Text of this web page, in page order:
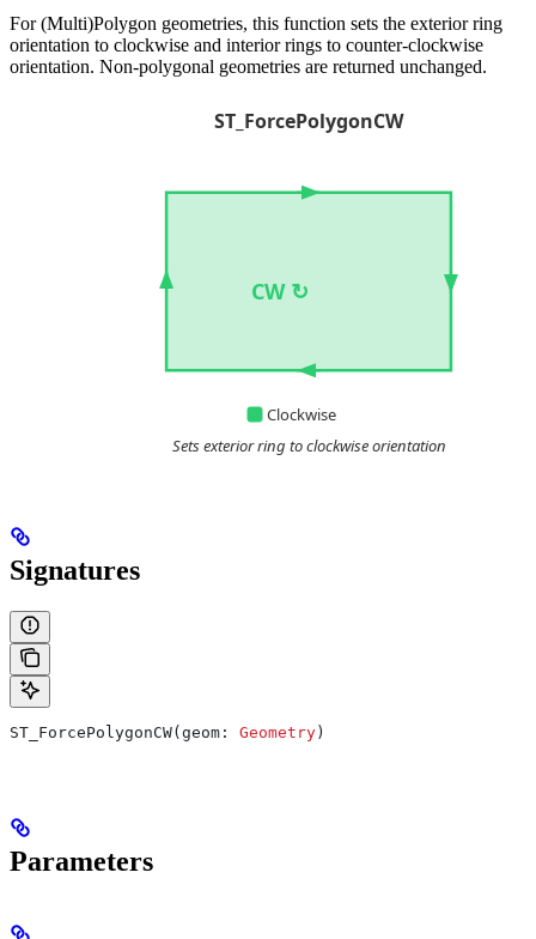
For (Multi)Polygon geometries, this function sets the exterior ring
orientation to clockwise and interior rings to counter-clockwise
orientation. Non-polygonal geometries are returned unchanged.
Signatures
ST_ForcePolygonCW(geom: Geometry )
Parameters